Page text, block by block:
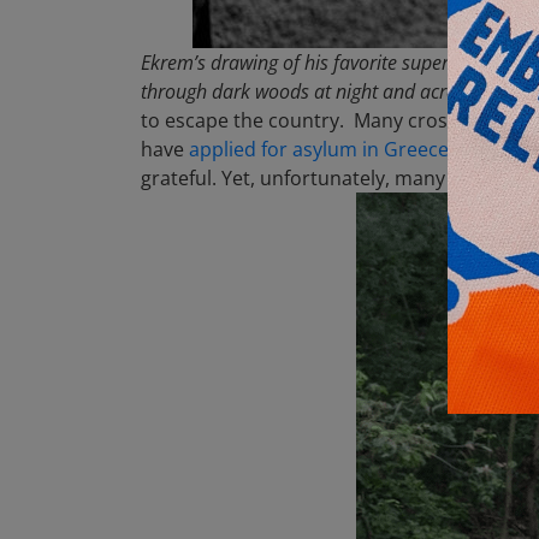
Ekrem’s drawing of his favorite superhero,
through dark woods at night and across the
to escape the country. Many cross the
have applied for asylum in Greece . The
grateful. Yet, unfortunately, many